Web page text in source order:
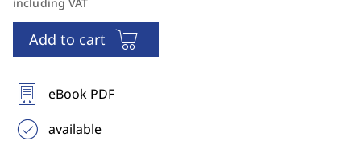
Add to cart
eBook PDF
available